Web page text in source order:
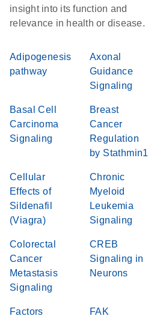
insight into its function and
relevance in health or disease.
Adipogenesis
pathway
Axonal
Guidance
Signaling
Basal Cell
Carcinoma
Signaling
Breast
Cancer
Regulation
by Stathmin1
Cellular
Effects of
Sildenafil
(Viagra)
Chronic
Myeloid
Leukemia
Signaling
Colorectal
Cancer
Metastasis
Signaling
CREB
Signaling in
Neurons
Factors FAK